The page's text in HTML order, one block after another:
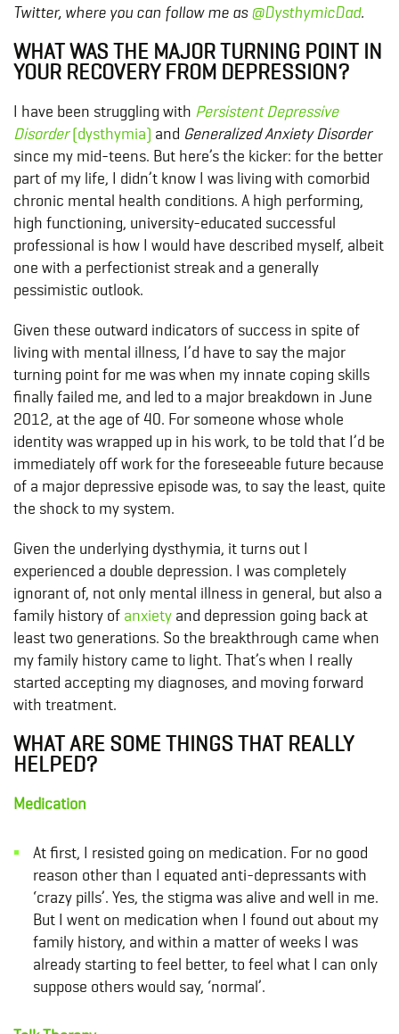
Twitter, where you can follow me as@DysthymicDad.
WHAT WAS THE MAJOR TURNING POINT IN
YOUR RECOVERY FROM DEPRESSION?
I have been struggling with Persistent Depressive
Disorder(dysthymia) and Generalized Anxiety Disorder
since my mid-teens. But here’s the kicker: for the better
part of my life, I didn’t know I was living with comorbid
chronic mental health conditions. A high performing,
high functioning, university-educated successful
professional is how I would have described myself, albeit
one with a perfectionist streak and a generally
pessimistic outlook.
Given these outward indicators of success in spite of
living with mental illness, I’d have to say the major
turning point for me was when my innate coping skills
finally failed me, and led to a major breakdown in June
2012, at the age of 40. For someone whose whole
identity was wrapped up in his work, to be told that I’d be
immediately off work for the foreseeable future because
of a major depressive episode was, to say the least, quite
the shock to my system.
Given the underlying dysthymia, it turns out I
experienced a double depression. I was completely
ignorant of, not only mental illness in general, but also a
family history of anxiety and depression going back at
least two generations. So the breakthrough came when
my family history came to light. That’s when I really
started accepting my diagnoses, and moving forward
with treatment.
WHAT ARE SOME THINGS THAT REALLY
HELPED?
Medication
At first, I resisted going on medication. For no good
reason other than I equated anti-depressants with
‘crazy pills’. Yes, the stigma was alive and well in me.
But I went on medication when I found out about my
family history, and within a matter of weeks I was
already starting to feel better, to feel what I can only
suppose others would say, ‘normal’.